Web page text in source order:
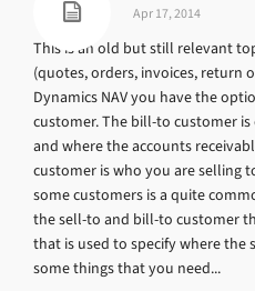
Apr 17, 2014
This is an old but still relevant
(quotes, orders, invoices, return
Dynamics NAV you have the
customer. The bill-to customer
and where the accounts
customer is who you are selling
some customers is a quite
the sell-to and bill-to customer
that is used to specify where the
some things that you need...